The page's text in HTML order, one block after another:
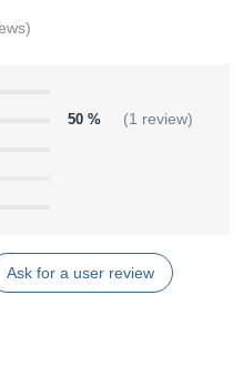
50 % (1 review)
Ask for a user review